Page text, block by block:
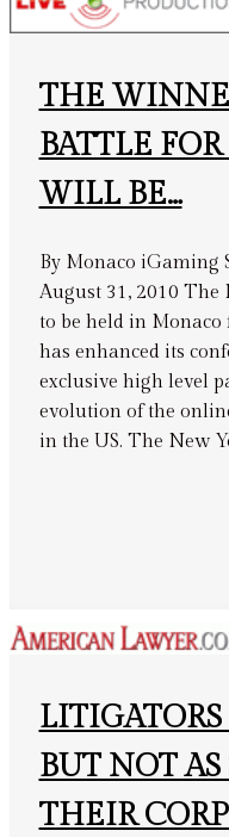
THE
BATTLE
WILL BE…
By Monaco iGaming
August 31, 2010 The
to be held in Monaco
has enhanced its
exclusive high level
evolution of the
in the US. The New
BUT NOT AS
THEIR